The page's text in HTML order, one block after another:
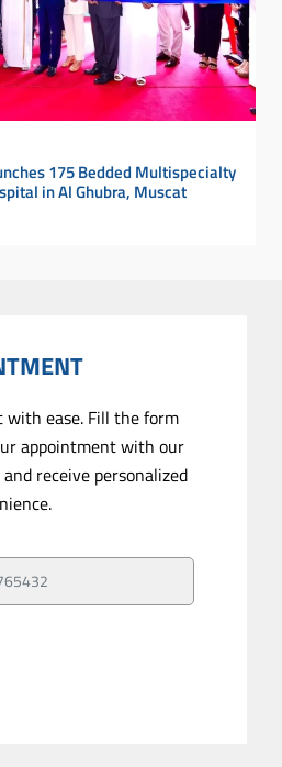
175 Bedded Multispecialty
in Al Ghubra, Muscat
with ease. Fill the form
appointment with our
receive personalized